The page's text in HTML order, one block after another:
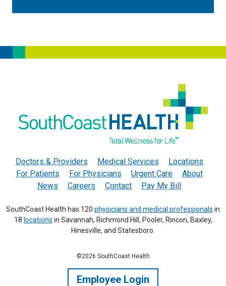
Doctors & Providers Medical Services
Locations
For Patients
For Physicians Urgent Care
About
News
Careers Contact Pay My Bill
SouthCoast Health has 120 physicians and medical professionals in
18 locations in Savannah, Richmond Hill, Pooler, Rincon, Baxley,
Hinesville, and Statesboro.
©2026 SouthCoast Health
Employee Login